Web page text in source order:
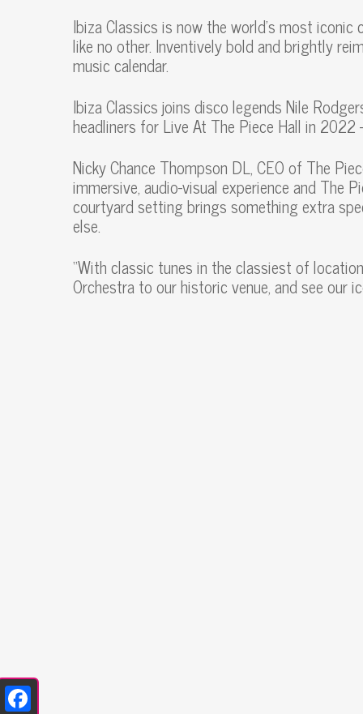
Ibiza Classics is now the world’s most
like no other. Inventively bold and brightly
music calendar.
Ibiza Classics joins disco legends Nile
headliners for Live At The Piece Hall in
Nicky Chance Thompson DL, CEO of The
immersive, audio-visual experience and The
courtyard setting brings something extra
else.
“With classic tunes in the classiest of
Orchestra to our historic venue, and see our